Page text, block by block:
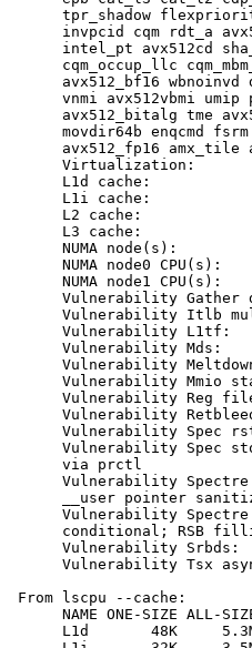
tpr_shadow
invpcid cqm rdt_a
intel_pt avx512cd
cqm_occup_llc
avx512_bf16 wbnoinvd
vnmi avx512vbmi umip
avx512_bitalg tme
movdir64b enqcmd
avx512_fp16 amx_tile
Virtualization:
L1d cache:
L1i cache:
L2 cache:
L3 cache:
NUMA node(s):
NUMA node0 CPU(s):
NUMA node1 CPU(s):
Vulnerability Gather
Vulnerability Itlb
Vulnerability L1tf:
Vulnerability Mds:
Vulnerability
Vulnerability Mmio
Vulnerability Reg
Vulnerability
Vulnerability Spec
Vulnerability Spec
      via prctl
Vulnerability
__user pointer
Vulnerability
conditional; RSB
Vulnerability Srbds:
Vulnerability Tsx
From lscpu --cache:
NAME ONE-SIZE ALL-
L1d       48K